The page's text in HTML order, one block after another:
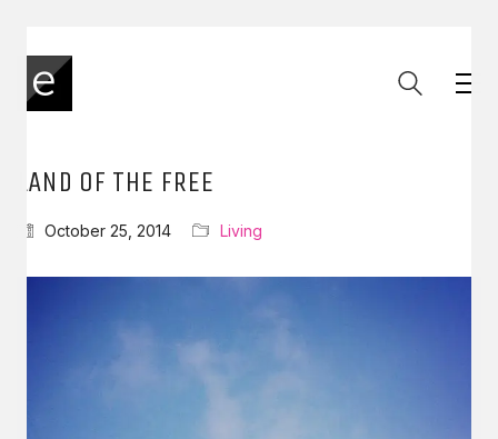
LAND OF THE FREE
October 25, 2014 Living